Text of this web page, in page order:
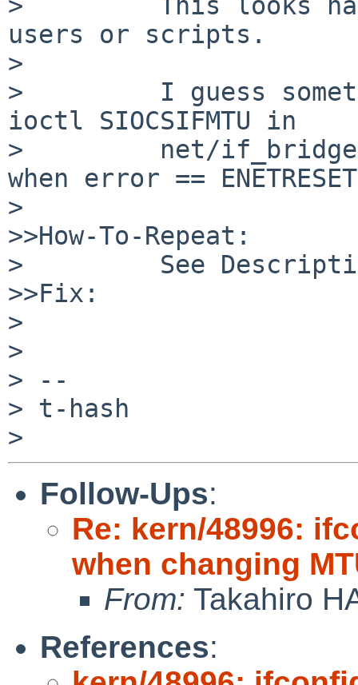
users or scripts.
>
>         I guess
ioctl SIOCSIFMTU in
>         net/
when error ==
>
>>How-To-Repeat:
>         See
>>Fix:
>
>
> --
> t-hash
Follow-Ups:
Re: kern/48996:
when changing
From: Takahiro
References: